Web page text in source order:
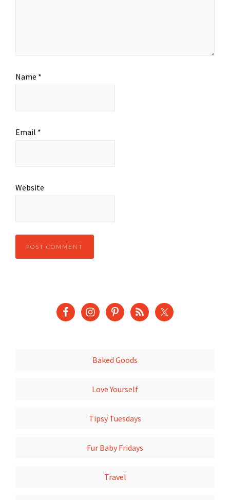
Name *
Email *
Website
Baked Goods
Love Yourself
Tipsy Tuesdays
Fur Baby Fridays
Travel